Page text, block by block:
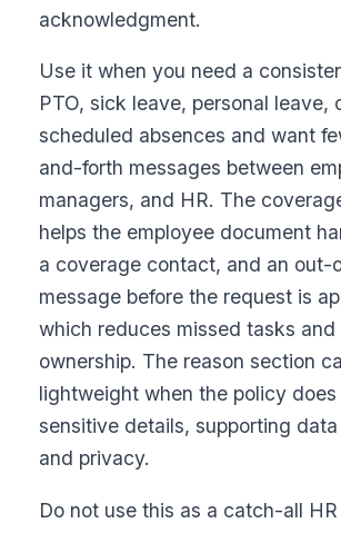
acknowledgment.
Use it when you need a
PTO, sick leave, personal leave,
scheduled absences and want
and-forth messages between
managers, and HR. The
helps the employee document
a coverage contact, and an out-
message before the request is
which reduces missed tasks and
ownership. The reason section
lightweight when the policy
sensitive details, supporting
and privacy.
Do not use this as a catch-all